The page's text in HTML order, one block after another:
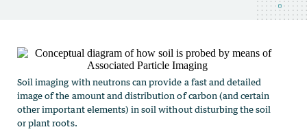
Soil imaging with neutrons can provide a fast and detailed
image of the amount and distribution of carbon (and certain
other important elements) in soil without disturbing the soil
or plant roots.